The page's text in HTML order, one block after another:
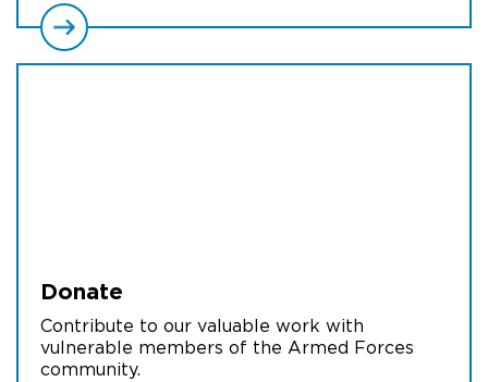
Donate
Contribute to our valuable work with
vulnerable members of the Armed Forces
community.